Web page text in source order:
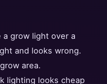
a grow light over a
and looks wrong.
area.
lighting looks cheap